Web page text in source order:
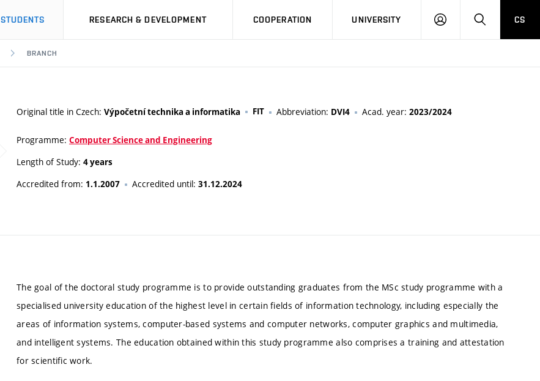
STUDENTS RESEARCH & DEVELOPMENT COOPERATION UNIVERSITY
LOG
SEARCHCS
BRANCH
Original title in Czech: Výpočetní technika a informatika FIT Abbreviation: DVI4 Acad. year: 2023/2024
Programme: Computer Science and Engineering
Length of Study: 4 years
Accredited from: 1.1.2007 Accredited until: 31.12.2024
The goal of the doctoral study programme is to provide outstanding graduates from the MSc study programme with a
specialised university education of the highest level in certain fields of information technology, including especially the
areas of information systems, computer-based systems and computer networks, computer graphics and multimedia,
and intelligent systems. The education obtained within this study programme also comprises a training and attestation
for scientific work.